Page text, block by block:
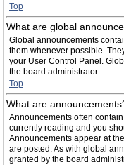
Top
What are global
Global announcements
them whenever possible.
your User Control Panel.
the board administrator.
Top
What are
Announcements often
currently reading and you
Announcements appear at
are posted. As with global
granted by the board